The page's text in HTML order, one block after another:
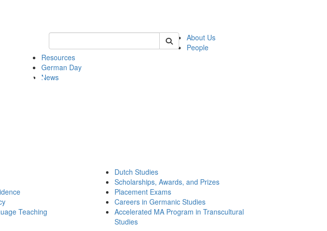
Keyword Search of german
About Us
People
Resources
German Day
News
Teaching
Dutch Studies
Scholarships, Awards, and Prizes
Placement Exams
Careers in Germanic Studies
Accelerated MA Program in Transcultural
Studies